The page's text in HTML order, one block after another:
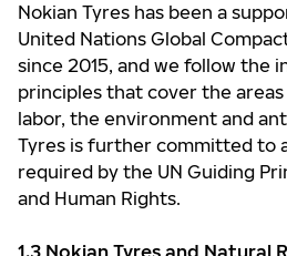
Nokian Tyres has been a
United Nations Global
since 2015, and we follow the
principles that cover the
labor, the environment and
Tyres is further committed to
required by the UN Guiding
and Human Rights.
1.3 Nokian Tyres and Natural